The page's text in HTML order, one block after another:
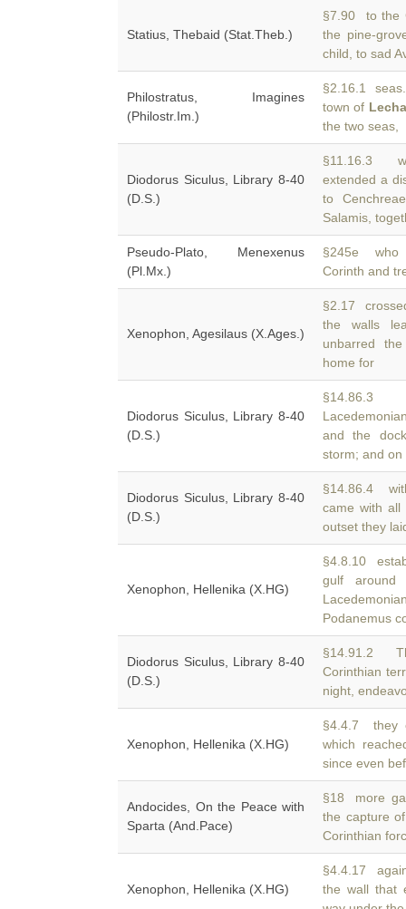
Statius, Thebaid (Stat.Theb.)
§7.90 to the
the pine-
child, to sad
Philostratus, Imagines
(Philostr.Im.)
§2.16.1
town of
the two seas,
Diodorus Siculus, Library 8-40
(D.S.)
§11.16.3
extended a
to
Salamis,
Pseudo-Plato, Menexenus
(Pl.Mx.)
§245e who
Corinth and
Xenophon, Agesilaus (X.Ages.)
§2.17
the walls
unbarred
home for
Diodorus Siculus, Library 8-40
(D.S.)
§14.86.3
and the
storm; and on
Diodorus Siculus, Library 8-40
(D.S.)
§14.86.4
came with
outset they
Xenophon, Hellenika (X.HG)
§4.8.10
gulf
Podanemus
Diodorus Siculus, Library 8-40
(D.S.)
§14.91.2
Corinthian
night,
Xenophon, Hellenika (X.HG)
§4.4.7 they
which
since even
Andocides, On the Peace with
Sparta (And.Pace)
§18 more
the capture
Corinthian
Xenophon, Hellenika (X.HG)
§4.4.17
the wall that